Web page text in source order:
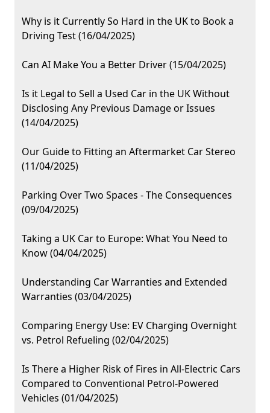
Why is it Currently So Hard in the UK to Book a
Driving Test (16/04/2025)
Can AI Make You a Better Driver (15/04/2025)
Is it Legal to Sell a Used Car in the UK Without
Disclosing Any Previous Damage or Issues
(14/04/2025)
Our Guide to Fitting an Aftermarket Car Stereo
(11/04/2025)
Parking Over Two Spaces - The Consequences
(09/04/2025)
Taking a UK Car to Europe: What You Need to
Know (04/04/2025)
Understanding Car Warranties and Extended
Warranties (03/04/2025)
Comparing Energy Use: EV Charging Overnight
vs. Petrol Refueling (02/04/2025)
Is There a Higher Risk of Fires in All-Electric Cars
Compared to Conventional Petrol-Powered
Vehicles (01/04/2025)